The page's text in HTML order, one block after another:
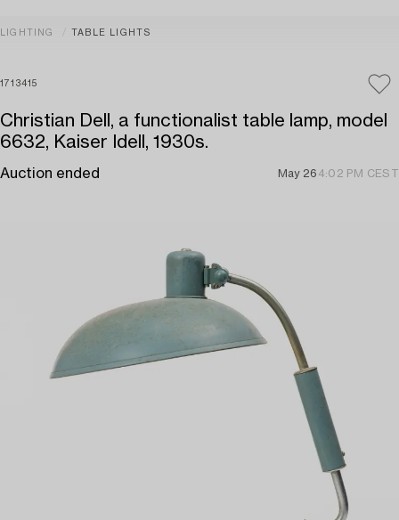
LIGHTING TABLE LIGHTS
1713415
Christian Dell, a functionalist table lamp, model
6632, Kaiser Idell, 1930s.
Auction ended May 26 4:02 PM CEST